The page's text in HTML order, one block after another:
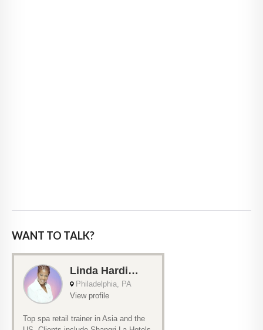
WANT TO TALK?